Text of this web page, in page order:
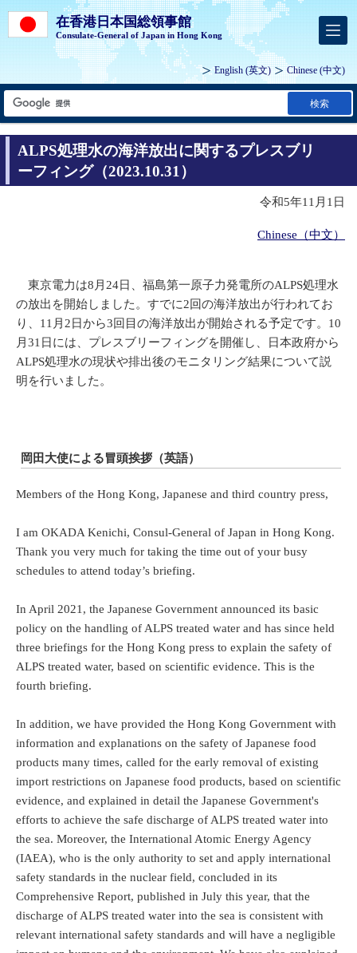
在香港日本国総領事館
Consulate-General of Japan in Hong Kong
English (英文) Chinese (中文)
検索
ALPS処理水の海洋放出に関するプレスブリ
ーフィング（2023.10.31）
令和5年11月1日
Chinese（中文）
東京電力は8月24日、福島第一原子力発電所のALPS処理水
の放出を開始しました。すでに2回の海洋放出が行われてお
り、11月2日から3回目の海洋放出が開始される予定です。10
月31日には、プレスブリーフィングを開催し、日本政府から
ALPS処理水の現状や排出後のモニタリング結果について説
明を行いました。
岡田大使による冒頭挨拶（英語）
Members of the Hong Kong, Japanese and third country press,
I am OKADA Kenichi, Consul-General of Japan in Hong Kong.
Thank you very much for taking the time out of your busy
schedules to attend today’s briefing.
In April 2021, the Japanese Government announced its basic
policy on the handling of ALPS treated water and has since held
three briefings for the Hong Kong press to explain the safety of
ALPS treated water, based on scientific evidence. This is the
fourth briefing.
In addition, we have provided the Hong Kong Government with
information and explanations on the safety of Japanese food
products many times, called for the early removal of existing
import restrictions on Japanese food products, based on scientific
evidence, and explained in detail the Japanese Government's
efforts to achieve the safe discharge of ALPS treated water into
the sea. Moreover, the International Atomic Energy Agency
(IAEA), who is the only authority to set and apply international
safety standards in the nuclear field, concluded in its
Comprehensive Report, published in July this year, that the
discharge of ALPS treated water into the sea is consistent with
relevant international safety standards and will have a negligible